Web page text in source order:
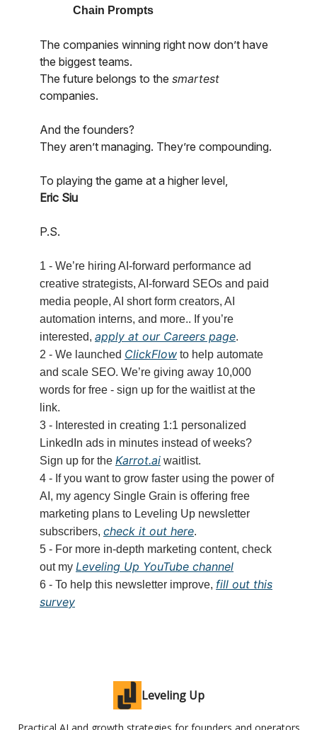
Chain Prompts
The companies winning right now don’t have
the biggest teams.
The future belongs to the smartest
companies.
And the founders?
They aren’t managing. They’re compounding.
To playing the game at a higher level,
Eric Siu
P.S.
1 - We’re hiring AI-forward performance ad
creative strategists, AI-forward SEOs and paid
media people, AI short form creators, AI
automation interns, and more.. If you’re
interested, apply at our Careers page.
2 - We launched ClickFlow to help automate
and scale SEO. We’re giving away 10,000
words for free - sign up for the waitlist at the
link.
3 - Interested in creating 1:1 personalized
LinkedIn ads in minutes instead of weeks?
Sign up for the Karrot.ai waitlist.
4 - If you want to grow faster using the power of
AI, my agency Single Grain is offering free
marketing plans to Leveling Up newsletter
subscribers, check it out here.
5 - For more in-depth marketing content, check
out my Leveling Up YouTube channel
6 - To help this newsletter improve, fill out this
survey
Leveling Up